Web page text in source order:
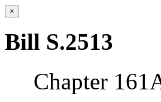
×
Bill S.2513
Chapter